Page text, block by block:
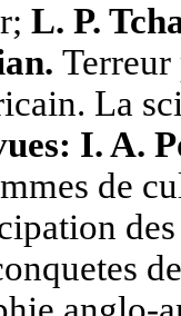
L. P.
La
I. A.
de